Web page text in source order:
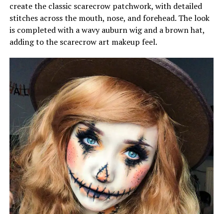
create the classic scarecrow patchwork, with detailed
stitches across the mouth, nose, and forehead. The look
is completed with a wavy auburn wig and a brown hat,
adding to the scarecrow art makeup feel.